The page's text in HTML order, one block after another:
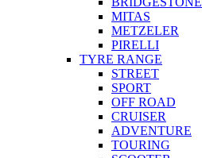
MITAS
METZELER
PIRELLI
TYRE RANGE
STREET
SPORT
OFF ROAD
CRUISER
ADVENTURE
TOURING